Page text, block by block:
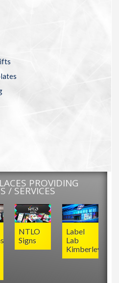
PROVIDING
/ SERVICES
Label
Lab
Kimberley
NTLO
Signs